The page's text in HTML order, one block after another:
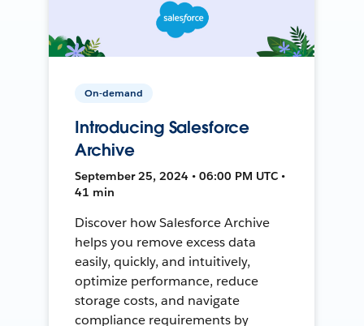
On-demand
Introducing Salesforce
Archive
September 25, 2024 • 06:00 PM UTC •
41 min
Discover how Salesforce Archive
helps you remove excess data
easily, quickly, and intuitively,
optimize performance, reduce
storage costs, and navigate
compliance requirements by